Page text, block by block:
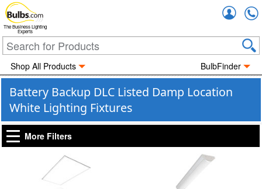
The Business Lighting
Experts
Shop All Products BulbFinder
Battery Backup DLC Listed Damp Location
White Lighting Fixtures
More Filters